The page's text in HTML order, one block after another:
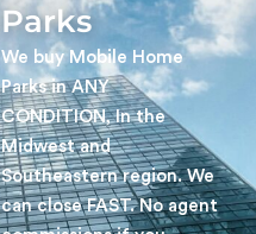
Parks
We buy Mobile Home
Parks in ANY
CONDITION, In the
Midwest and
Southeastern region. We
can close FAST. No agent